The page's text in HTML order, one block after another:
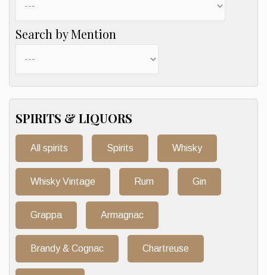
Search by Mention
SPIRITS & LIQUORS
All spirits Spirits Whisky
Whisky Vintage Rum Gin
Grappa Armagnac
Brandy & Cognac Chartreuse